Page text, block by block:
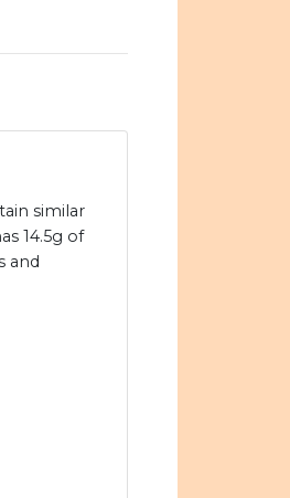
similar
14.5g of
and